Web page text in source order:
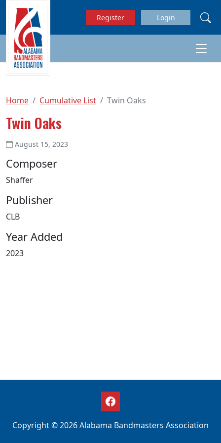
Skip to main content
Register Login
Home Cumulative List Twin Oaks
Twin Oaks
August 15, 2023
Composer
Shaffer
Publisher
CLB
Year Added
2023
Copyright © 2026 Alabama Bandmasters Association